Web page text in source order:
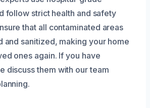
follow strict health and safety
that all contaminated areas
and sanitized, making your home
ones again. If you have
discuss them with our team